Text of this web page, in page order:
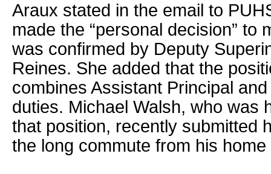
Araux stated in the email to
made the “personal decision” to
was confirmed by Deputy
Reines. She added that the
combines Assistant Principal
duties. Michael Walsh, who was
that position, recently submitted
the long commute from his